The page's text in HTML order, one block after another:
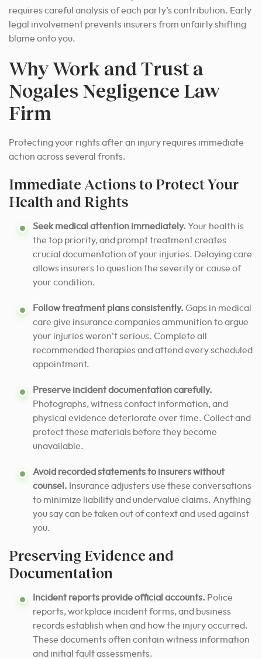
requires careful analysis of each party’s contribution. Early
legal involvement prevents insurers from unfairly shifting
blame onto you.
Why Work and Trust a
Nogales Negligence Law
Firm
Protecting your rights after an injury requires immediate
action across several fronts.
Immediate Actions to Protect Your
Health and Rights
Seek medical attention immediately. Your health is
the top priority, and prompt treatment creates
crucial documentation of your injuries. Delaying care
allows insurers to question the severity or cause of
your condition.
Follow treatment plans consistently. Gaps in medical
care give insurance companies ammunition to argue
your injuries weren’t serious. Complete all
recommended therapies and attend every scheduled
appointment.
Preserve incident documentation carefully.
Photographs, witness contact information, and
physical evidence deteriorate over time. Collect and
protect these materials before they become
unavailable.
Avoid recorded statements to insurers without
counsel. Insurance adjusters use these conversations
to minimize liability and undervalue claims. Anything
you say can be taken out of context and used against
you.
Preserving Evidence and
Documentation
Incident reports provide official accounts. Police
reports, workplace incident forms, and business
records establish when and how the injury occurred.
These documents often contain witness information
and initial fault assessments.